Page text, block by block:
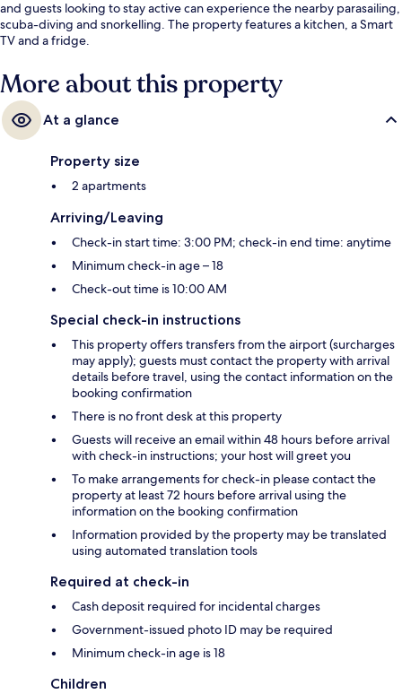
and guests looking to stay active can experience the nearby parasailing,
scuba-diving and snorkelling. The property features a kitchen, a Smart
TV and a fridge.
More about this property
At a glance
Property size
2 apartments
Arriving/Leaving
Check-in start time: 3:00 PM; check-in end time: anytime
Minimum check-in age – 18
Check-out time is 10:00 AM
Special check-in instructions
This property offers transfers from the airport (surcharges
may apply); guests must contact the property with arrival
details before travel, using the contact information on the
booking confirmation
There is no front desk at this property
Guests will receive an email within 48 hours before arrival
with check-in instructions; your host will greet you
To make arrangements for check-in please contact the
property at least 72 hours before arrival using the
information on the booking confirmation
Information provided by the property may be translated
using automated translation tools
Required at check-in
Cash deposit required for incidental charges
Government-issued photo ID may be required
Minimum check-in age is 18
Children